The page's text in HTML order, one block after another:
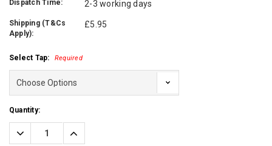
Dispatch Time: 2-3 working days
Shipping (T&Cs
Apply):
£5.95
Select Tap: Required
Current
Stock:
Quantity:
Decrease
Quantity:
Increase
Quantity: